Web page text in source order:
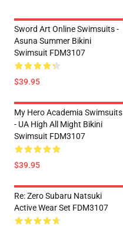
Sword Art Online Swimsuits -
Asuna Summer Bikini
Swimsuit FDM3107
$39.95
My Hero Academia Swimsuits
- UA High All Might Bikini
Swimsuit FDM3107
$39.95
Re: Zero Subaru Natsuki
Active Wear Set FDM3107